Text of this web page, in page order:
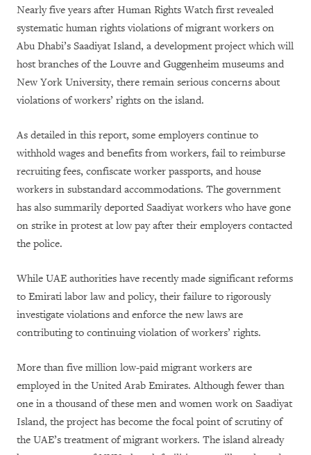
Nearly five years after Human Rights Watch first revealed
systematic human rights violations of migrant workers on
Abu Dhabi’s Saadiyat Island, a development project which will
host branches of the Louvre and Guggenheim museums and
New York University, there remain serious concerns about
violations of workers’ rights on the island.
As detailed in this report, some employers continue to
withhold wages and benefits from workers, fail to reimburse
recruiting fees, confiscate worker passports, and house
workers in substandard accommodations. The government
has also summarily deported Saadiyat workers who have gone
on strike in protest at low pay after their employers contacted
the police.
While UAE authorities have recently made significant reforms
to Emirati labor law and policy, their failure to rigorously
investigate violations and enforce the new laws are
contributing to continuing violation of workers’ rights.
More than five million low-paid migrant workers are
employed in the United Arab Emirates. Although fewer than
one in a thousand of these men and women work on Saadiyat
Island, the project has become the focal point of scrutiny of
the UAE’s treatment of migrant workers. The island already